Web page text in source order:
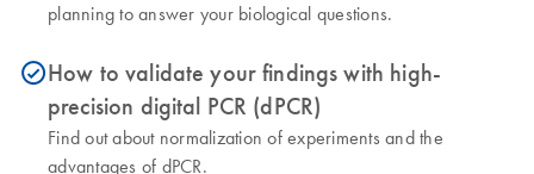
planning to answer your biological questions.
icon_0153_cc_gen_source_okay-sHow to validate your findings with high-
precision digital PCR (dPCR)
Find out about normalization of experiments and the
advantages of dPCR.